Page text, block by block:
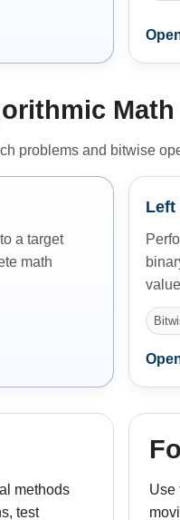
problems and bitwise
a target
math
Left
methods
test
Use